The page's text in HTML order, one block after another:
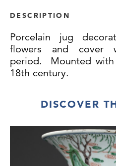
DESCRIPTION
Porcelain jug
flowers and cover
period. Mounted
18th century.
DISCOVER